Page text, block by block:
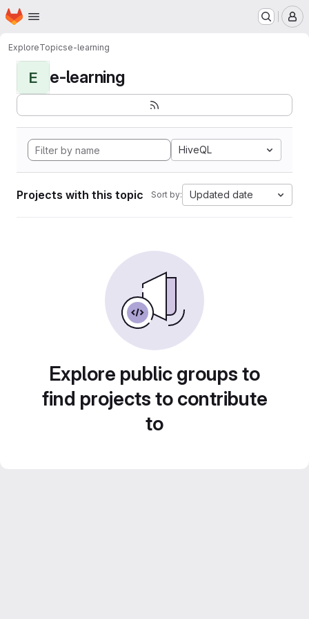
Skip to main content
Homepage
ExploreTopicse-learning
E e-learning
HiveQL
Projects with this topic Sort by: Updated date
Explore public groups to
find projects to contribute
to